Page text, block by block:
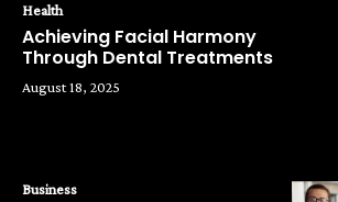
Health
Achieving Facial Harmony
Through Dental Treatments
August 18, 2025
Business